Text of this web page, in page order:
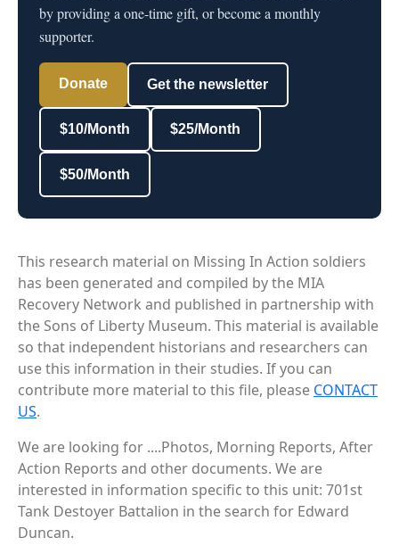
by providing a one-time gift, or become a monthly
supporter.
Donate Get the newsletter
$10/Month $25/Month
$50/Month
This research material on Missing In Action soldiers
has been generated and compiled by the MIA
Recovery Network and published in partnership with
the Sons of Liberty Museum. This material is available
so that independent historians and researchers can
use this information in their studies. If you can
contribute more material to this file, please CONTACT
US.
We are looking for ....Photos, Morning Reports, After
Action Reports and other documents. We are
interested in information specific to this unit: 701st
Tank Destoyer Battalion in the search for Edward
Duncan.